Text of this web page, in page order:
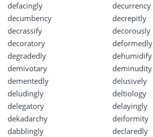
defacingly
decurrency
decumbency
decrepitly
decrassify
decorously
decoratory
deformedly
degradedly
dehumidify
demivotary
deminudity
dementedly
delusively
deludingly
deltiology
delegatory
delayingly
dekadarchy
deiformity
dabblingly
declaredly